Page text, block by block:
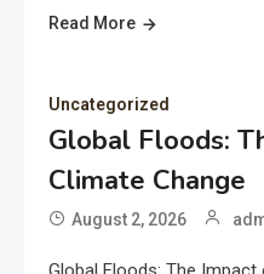
Read More
Uncategorized
Global Floods:
Climate Change
August 2, 2026